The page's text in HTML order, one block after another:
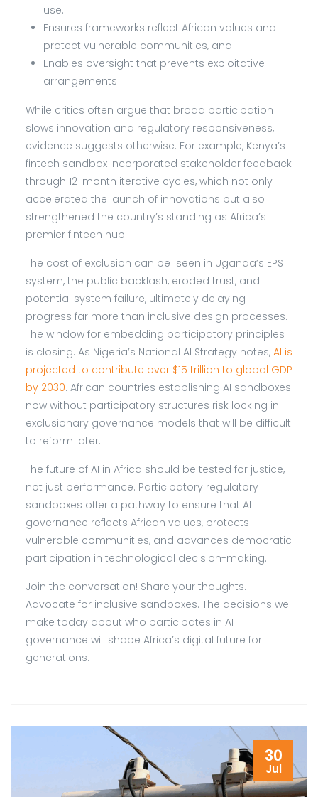
use.
Ensures frameworks reflect African values and
protect vulnerable communities, and
Enables oversight that prevents exploitative
arrangements
While critics often argue that broad participation
slows innovation and regulatory responsiveness,
evidence suggests otherwise. For example, Kenya’s
fintech sandbox incorporated stakeholder feedback
through 12-month iterative cycles, which not only
accelerated the launch of innovations but also
strengthened the country’s standing as Africa’s
premier fintech hub.
The cost of exclusion can be seen in Uganda’s EPS
system, the public backlash, eroded trust, and
potential system failure, ultimately delaying
progress far more than inclusive design processes.
The window for embedding participatory principles
is closing. As Nigeria’s National AI Strategy notes, AI is
projected to contribute over $15 trillion to global GDP
by 2030. African countries establishing AI sandboxes
now without participatory structures risk locking in
exclusionary governance models that will be difficult
to reform later.
The future of AI in Africa should be tested for justice,
not just performance. Participatory regulatory
sandboxes offer a pathway to ensure that AI
governance reflects African values, protects
vulnerable communities, and advances democratic
participation in technological decision-making.
Join the conversation! Share your thoughts.
Advocate for inclusive sandboxes. The decisions we
make today about who participates in AI
governance will shape Africa’s digital future for
generations.
30
Jul